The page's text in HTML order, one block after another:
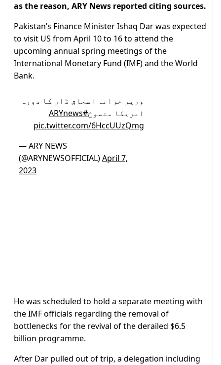
as the reason, ARY News reported citing sources.
Pakistan’s Finance Minister Ishaq Dar was expected
to visit US from April 10 to 16 to attend the
upcoming annual spring meetings of the
International Monetary Fund (IMF) and the World
Bank.
وزیر خزانہ اسحاق ڈار کا دورہ
امریکا منسوخ#ARYnews
pic.twitter.com/6HccUUzQmg
— ARY NEWS
(@ARYNEWSOFFICIAL)April 7,
2023
He was scheduled to hold a separate meeting with
the IMF officials regarding the removal of
bottlenecks for the revival of the derailed $6.5
billion programme.
After Dar pulled out of trip, a delegation including